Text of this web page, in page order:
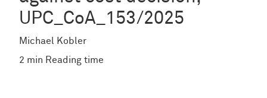
UPC_CoA_153/2025
Michael Kobler
2 min Reading time